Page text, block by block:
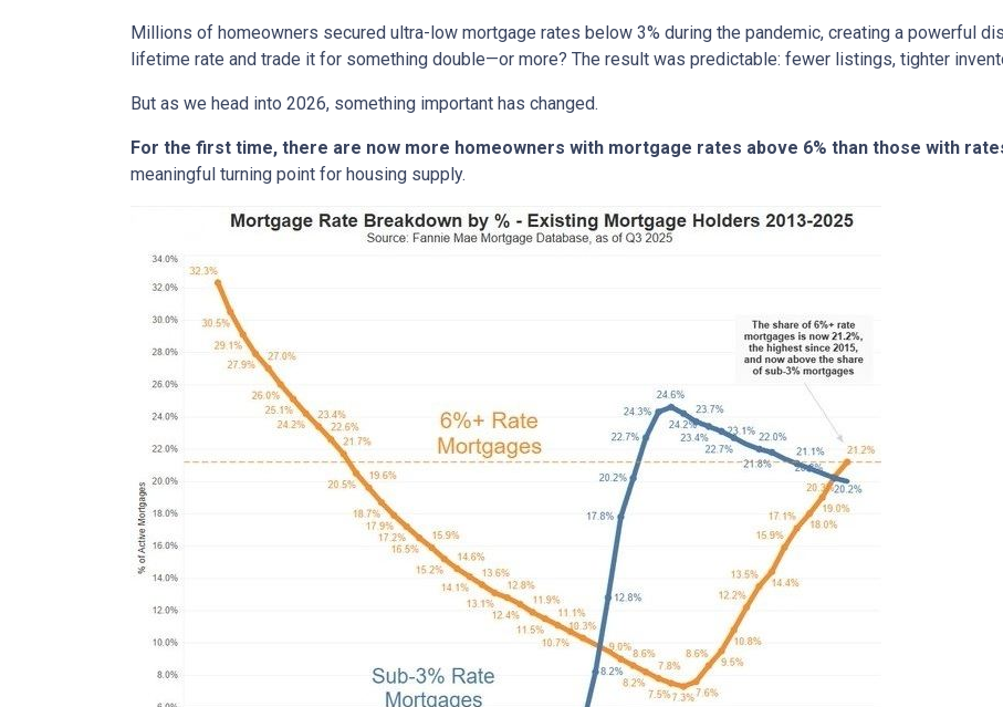
Millions of homeowners secured ultra-low mortgage rates below 3% during the pandemic, creating a powerful
lifetime rate and trade it for something double—or more? The result was predictable: fewer listings, tighter
But as we head into 2026, something important has changed.
For the first time, there are now more homeowners with mortgage rates above 6% than those with
meaningful turning point for housing supply.